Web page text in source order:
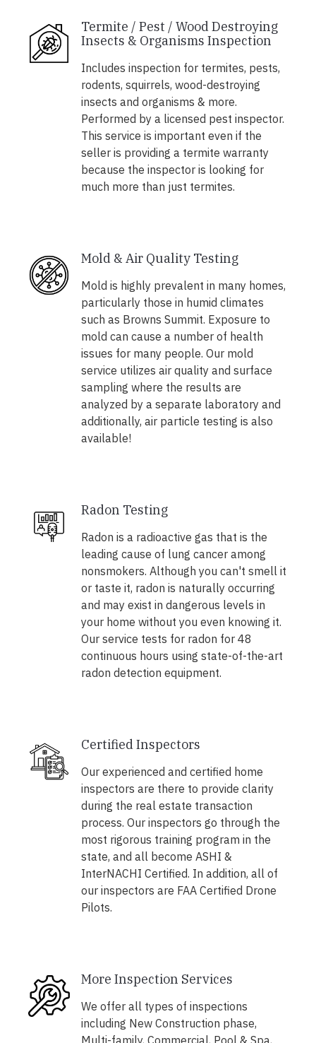
Termite / Pest / Wood Destroying
Insects & Organisms Inspection
Includes inspection for termites, pests,
rodents, squirrels, wood-destroying
insects and organisms & more.
Performed by a licensed pest inspector.
This service is important even if the
seller is providing a termite warranty
because the inspector is looking for
much more than just termites.
Mold & Air Quality Testing
Mold is highly prevalent in many homes,
particularly those in humid climates
such as Browns Summit. Exposure to
mold can cause a number of health
issues for many people. Our mold
service utilizes air quality and surface
sampling where the results are
analyzed by a separate laboratory and
additionally, air particle testing is also
available!
Radon Testing
Radon is a radioactive gas that is the
leading cause of lung cancer among
nonsmokers. Although you can't smell it
or taste it, radon is naturally occurring
and may exist in dangerous levels in
your home without you even knowing it.
Our service tests for radon for 48
continuous hours using state-of-the-art
radon detection equipment.
Certified Inspectors
Our experienced and certified home
inspectors are there to provide clarity
during the real estate transaction
process. Our inspectors go through the
most rigorous training program in the
state, and all become ASHI &
InterNACHI Certified. In addition, all of
our inspectors are FAA Certified Drone
Pilots.
More Inspection Services
We offer all types of inspections
including New Construction phase,